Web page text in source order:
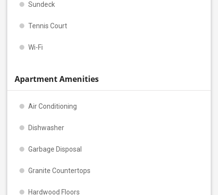
Sundeck
Tennis Court
Wi-Fi
Apartment Amenities
Air Conditioning
Dishwasher
Garbage Disposal
Granite Countertops
Hardwood Floors